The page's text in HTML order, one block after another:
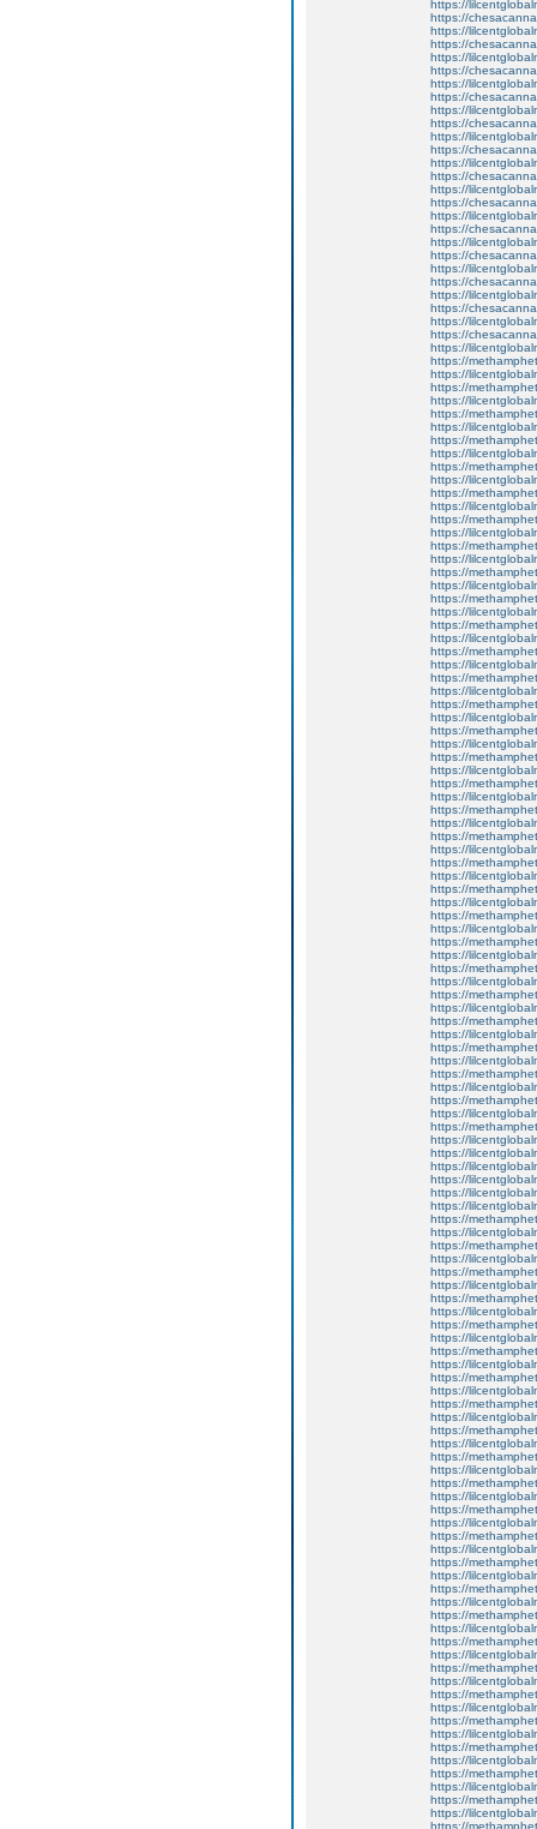
https://
https://
https://
https://
https://
https://
https://
https://
https://
https://
https://
https://
https://
https://
https://
https://
https://
https://
https://
https://
https://
https://
https://
https://
https://
https://
https://
https://
https://
https://
https://
https://
https://
https://
https://
https://
https://
https://
https://
https://
https://
https://
https://
https://
https://
https://
https://
https://
https://
https://
https://
https://
https://
https://
https://
https://
https://
https://
https://
https://
https://
https://
https://
https://
https://
https://
https://
https://
https://
https://
https://
https://
https://
https://
https://
https://
https://
https://
https://
https://
https://
https://
https://
https://
https://
https://
https://
https://
https://
https://
https://
https://
https://
https://
https://
https://
https://
https://
https://
https://
https://
https://
https://
https://
https://
https://
https://
https://
https://
https://
https://
https://
https://
https://
https://
https://
https://
https://
https://
https://
https://
https://
https://
https://
https://
https://
https://
https://
https://
https://
https://
https://
https://
https://
https://
https://
https://
https://
https://